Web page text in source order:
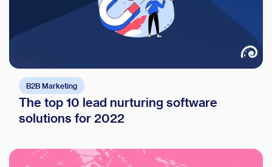
B2B Marketing
The top 10 lead nurturing software
solutions for 2022